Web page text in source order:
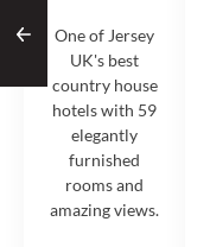
One of Jersey
UK's best
country house
hotels with 59
elegantly
furnished
rooms and
amazing views.